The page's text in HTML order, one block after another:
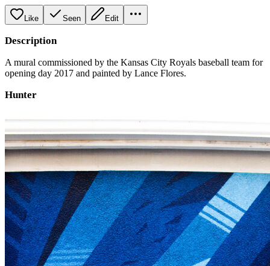
Like Seen Edit
Description
A mural commissioned by the Kansas City Royals baseball team for
opening day 2017 and painted by Lance Flores.
Hunter